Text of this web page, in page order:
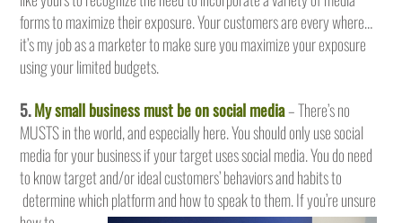
forms to maximize their exposure. Your customers are every where…
it’s my job as a marketer to make sure you maximize your exposure
using your limited budgets.
5.My small business must be on social media– There’s no
MUSTS in the world, and especially here. You should only use social
media for your business if your target uses social media. You do need
to know target and/or ideal customers’ behaviors and habits to
determine which platform and how to speak to them.If you’re unsure